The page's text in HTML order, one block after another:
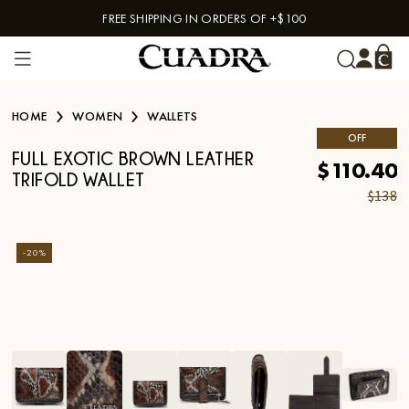
Skip to contentFREE SHIPPING IN ORDERS OF +$100
HOME WOMEN WALLETS
FULL EXOTIC BROWN LEATHER
TRIFOLD WALLET
OFF
$110.40
$138
-20%